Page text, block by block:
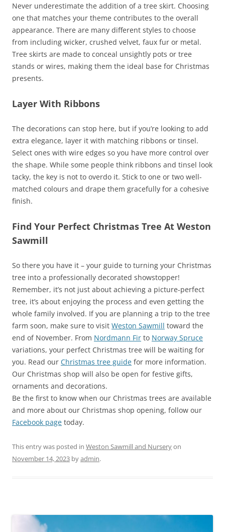
Never underestimate the addition of a tree skirt. Choosing
one that matches your theme contributes to the overall
appearance. There are many different styles to choose
from including wicker, crushed velvet, faux fur or metal.
Tree skirts are made to conceal unsightly pots or tree
stands or wires, making them the ideal base for Christmas
presents.
Layer With Ribbons
The decorations can stop here, but if you’re looking to add
extra elegance, layer it with matching ribbons or tinsel.
Select ones with wire edges so you have more control over
the shape. While some people think ribbons and tinsel look
tacky, the key is not to overdo it. Stick to one or two well-
matched colours and drape them gracefully for a cohesive
finish.
Find Your Perfect Christmas Tree At Weston
Sawmill
So there you have it – your guide to turning your Christmas
tree into a professionally decorated showstopper!
Remember, it’s not just about achieving a picture-perfect
tree, it’s about enjoying the process and even getting the
whole family involved. If you are planning a trip to the tree
farm soon, make sure to visit Weston Sawmill toward the
end of November. From Nordmann Fir to Norway Spruce
variations, your perfect Christmas tree will be waiting for
you. Read our Christmas tree guide for more information.
Our Christmas shop will also be open for festive gifts,
ornaments and decorations.
Be the first to know when our Christmas trees are available
and more about our Christmas shop opening, follow our
Facebook page today.
This entry was posted in Weston Sawmill and Nurseryon
November 14, 2023 byadmin.